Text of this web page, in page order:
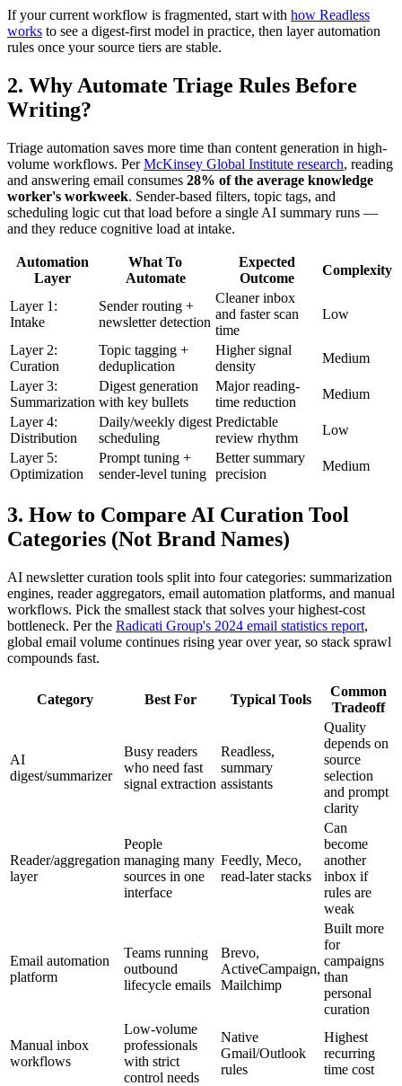
If your current workflow is fragmented, start with how Readless
works to see a digest-first model in practice, then layer automation
rules once your source tiers are stable.
2. Why Automate Triage Rules Before
Writing?
Triage automation saves more time than content generation in high-
volume workflows. PerMcKinsey Global Institute research, reading
and answering email consumes 28% of the average knowledge
worker's workweek. Sender-based filters, topic tags, and
scheduling logic cut that load before a single AI summary runs —
and they reduce cognitive load at intake.
Automation
Layer
What To
Automate
Expected
Outcome
Complexity
Layer 1:
Intake
Sender routing +
newsletter detection
Cleaner inbox
and faster scan
time
Low
Layer 2:
Curation
Topic tagging +
deduplication
Higher signal
density
Medium
Layer 3:
Summarization
Digest generation
with key bullets
Major reading-
time reduction
Medium
Layer 4:
Distribution
Daily/weekly digest
scheduling
Predictable
review rhythm
Low
Layer 5:
Optimization
Prompt tuning +
sender-level tuning
Better summary
precision
Medium
3. How to Compare AI Curation Tool
Categories (Not Brand Names)
AI newsletter curation tools split into four categories: summarization
engines, reader aggregators, email automation platforms, and manual
workflows. Pick the smallest stack that solves your highest-cost
bottleneck. Per the Radicati Group's 2024 email statistics report,
global email volume continues rising year over year, so stack sprawl
compounds fast.
Category Best For Typical Tools
Common
Tradeoff
AI
digest/summarizer
Busy readers
who need fast
signal extraction
Readless,
summary
assistants
Quality
depends on
source
selection
and prompt
clarity
Reader/aggregation
layer
People
managing many
sources in one
interface
Feedly, Meco,
read-later stacks
Can
become
another
inbox if
rules are
weak
Email automation
platform
Teams running
outbound
lifecycle emails
Brevo,
ActiveCampaign,
Mailchimp
Built more
for
campaigns
than
personal
curation
Manual inbox
workflows
Low-volume
professionals
with strict
control needs
Native
Gmail/Outlook
rules
Highest
recurring
time cost